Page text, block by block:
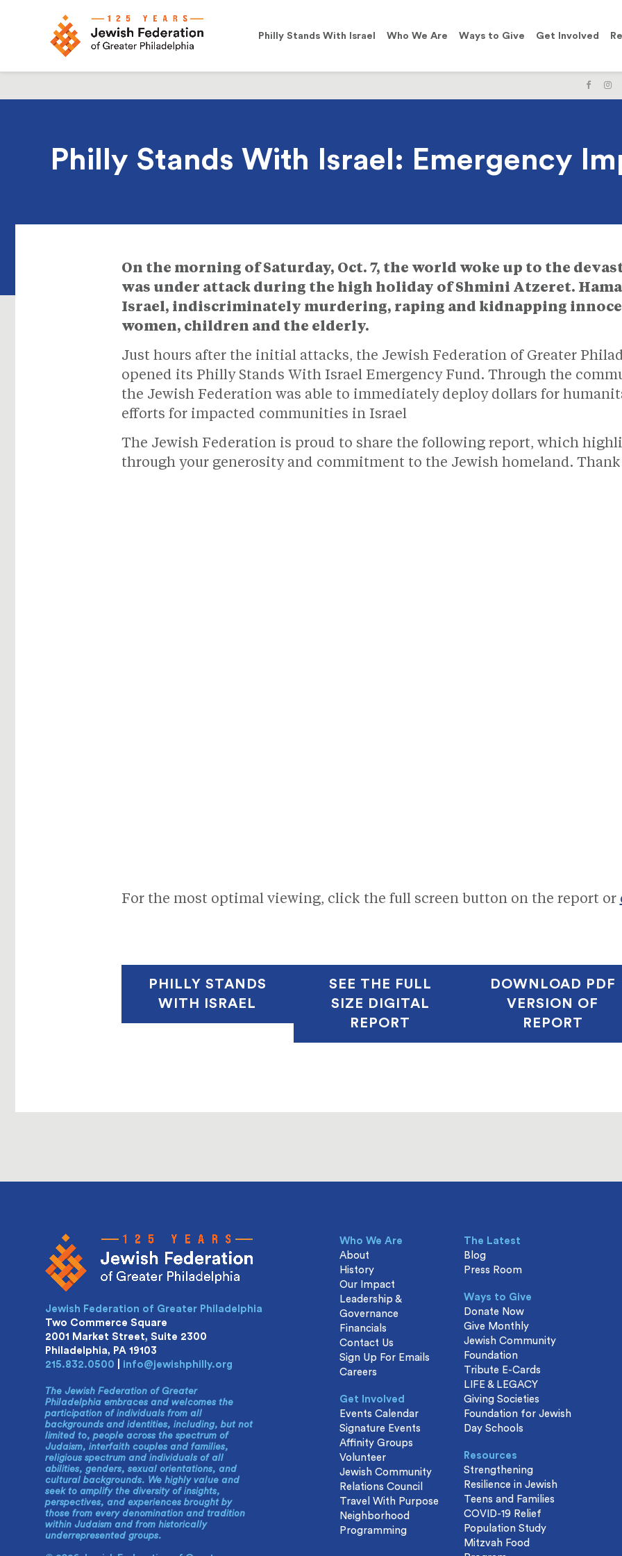
Philly Stands With Israel Who We Are Ways to Give Get Involved
LIKE
Philly Stands With Israel: Emergency
On the morning of Saturday, Oct. 7, the world woke up to the
was under attack during the high holiday of Shmini Atzeret.
Israel, indiscriminately murdering, raping and kidnapping
women, children and the elderly.
Just hours after the initial attacks, the Jewish Federation of Greater
opened its Philly Stands With Israel Emergency Fund. Through the
the Jewish Federation was able to immediately deploy dollars for
efforts for impacted communities in Israel
The Jewish Federation is proud to share the following report, which
through your generosity and commitment to the Jewish homeland. Thank
For the most optimal viewing, click the full screen button on the report or
PHILLY STANDS
WITH ISRAEL
SEE THE FULL
SIZE DIGITAL
REPORT
DOWNLOAD PDF
VERSION OF
REPORT
Jewish Federation of Greater Philadelphia
Two Commerce Square
2001 Market Street, Suite 2300
Philadelphia, PA 19103
215.832.0500
info@jewishphilly.org
The Jewish Federation of Greater
Philadelphia embraces and welcomes the
participation of individuals from all
backgrounds and identities, including, but not
limited to, people across the spectrum of
Judaism, interfaith couples and families,
religious spectrum and individuals of all
abilities, genders, sexual orientations, and
cultural backgrounds. We highly value and
seek to amplify the diversity of insights,
perspectives, and experiences brought by
those from every denomination and tradition
within Judaism and from historically
underrepresented groups.
Who We Are
About
History
Our Impact
Leadership &
Governance
Financials
Contact Us
Sign Up For Emails
Careers
Get Involved
Events Calendar
Signature Events
Affinity Groups
Volunteer
Jewish Community
Relations Council
Travel With Purpose
Neighborhood
Programming
The Latest
Blog
Press Room
Ways to Give
Donate Now
Give Monthly
Jewish Community
Foundation
Tribute E-Cards
LIFE & LEGACY
Giving Societies
Foundation for Jewish
Day Schools
Resources
Strengthening
Resilience in Jewish
Teens and Families
COVID-19 Relief
Population Study
Mitzvah Food